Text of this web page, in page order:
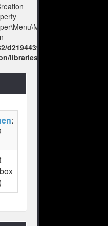
d219443925/htdocs/no-
libraries/Ilch/Layout/
: